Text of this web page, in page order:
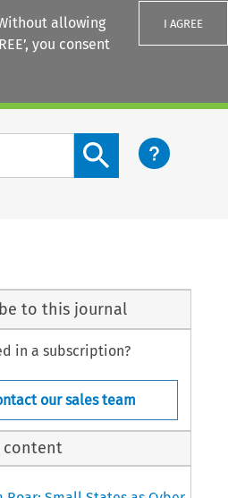
allowing
you consent
I AGREE
Search content button
to this journal
in a subscription?
our sales team
content